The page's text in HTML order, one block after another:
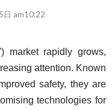
日 am10:22
market rapidly grows,
attention. Known
safety, they are
technologies for